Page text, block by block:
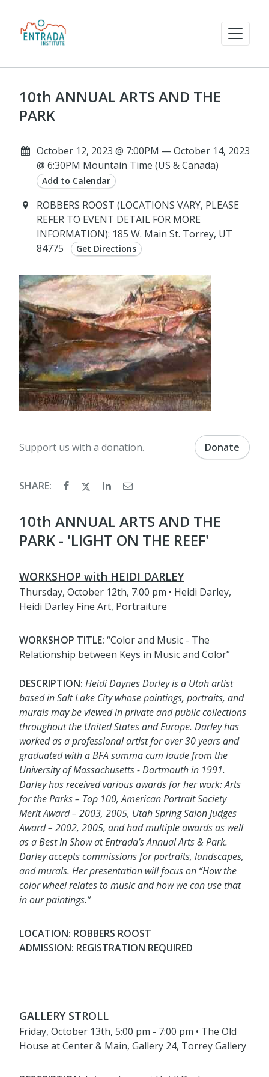
10th ANNUAL ARTS AND THE
PARK
October 12, 2023 @ 7:00PM — October 14, 2023
@ 6:30PM Mountain Time (US & Canada)
Add to Calendar
ROBBERS ROOST (LOCATIONS VARY, PLEASE
REFER TO EVENT DETAIL FOR MORE
INFORMATION): 185 W. Main St. Torrey, UT
84775
Get Directions
Support us with a donation. Donate
SHARE:
10th ANNUAL ARTS AND THE
PARK - 'LIGHT ON THE REEF'
WORKSHOP with HEIDI DARLEY
Thursday, October 12th, 7:00 pm • Heidi Darley,
Heidi Darley Fine Art, Portraiture
WORKSHOP TITLE: “Color and Music - The
Relationship between Keys in Music and Color”
DESCRIPTION: Heidi Daynes Darley is a Utah artist
based in Salt Lake City whose paintings, portraits, and
murals may be viewed in private and public collections
throughout the United States and Europe. Darley has
worked as a professional artist for over 30 years and
graduated with a BFA summa cum laude from the
University of Massachusetts - Dartmouth in 1991.
Darley has received various awards for her work: Arts
for the Parks – Top 100, American Portrait Society
Merit Award – 2003, 2005, Utah Spring Salon Judges
Award – 2002, 2005, and had multiple awards as well
as a Best In Show at Entrada’s Annual Arts & Park.
Darley accepts commissions for portraits, landscapes,
and murals. Her presentation will focus on “How the
color wheel relates to music and how we can use that
in our paintings.”
LOCATION: ROBBERS ROOST
ADMISSION: REGISTRATION REQUIRED
GALLERY STROLL
Friday, October 13th, 5:00 pm - 7:00 pm • The Old
House at Center & Main, Gallery 24, Torrey Gallery